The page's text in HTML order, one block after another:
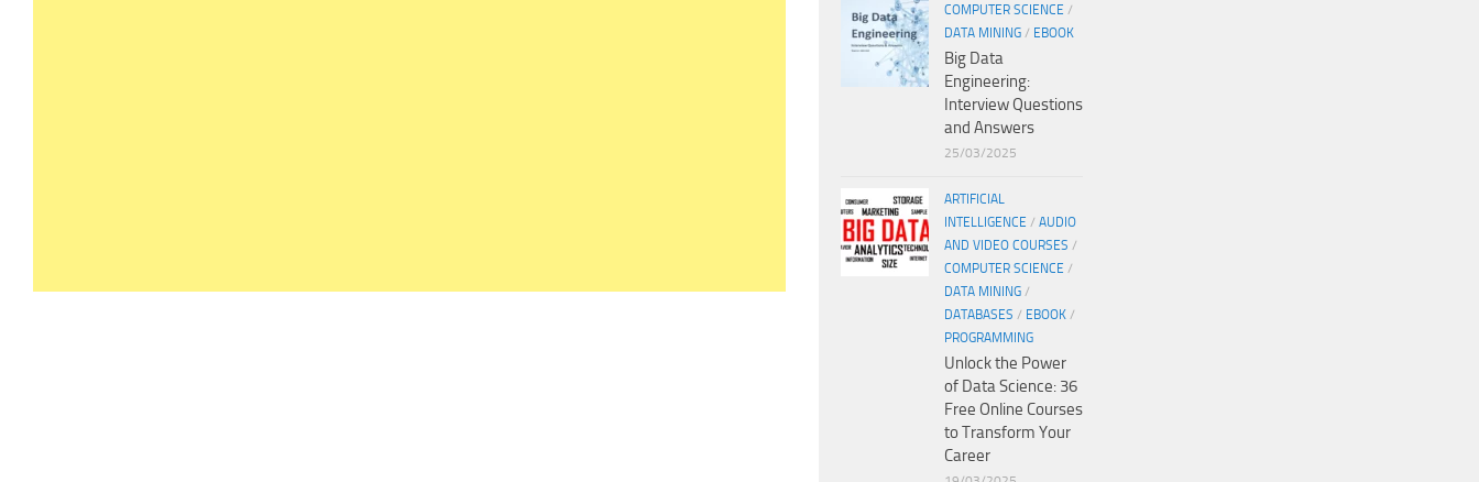
COMPUTER SCIENCE /
DATA MINING / EBOOK
Big Data
Engineering:
Interview Questions
and Answers
25/03/2025
ARTIFICIAL
INTELLIGENCE / AUDIO
AND VIDEO COURSES /
COMPUTER SCIENCE /
DATA MINING /
DATABASES / EBOOK /
PROGRAMMING
Unlock the Power
of Data Science: 36
Free Online Courses
to Transform Your
Career